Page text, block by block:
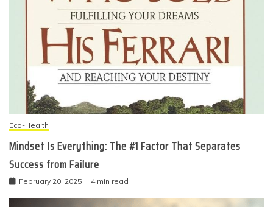
Eco-Health
Mindset Is Everything: The #1 Factor That Separates
Success from Failure
February 20, 2025 4 min read